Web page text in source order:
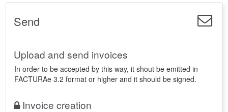
Send
Upload and send invoices
In order to be accepted by this way, it shout be emitted in
FACTURAe 3.2 format or higher and it should be signed.
Invoice creation